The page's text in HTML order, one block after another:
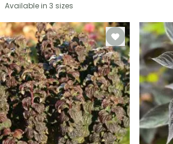
Available in 3 sizes